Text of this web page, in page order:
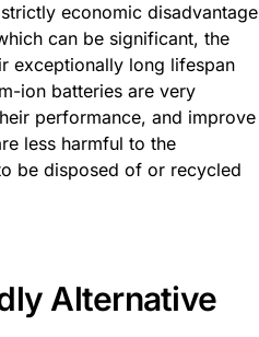
economic disadvantage
can be significant, the
exceptionally long lifespan
ion batteries are very
performance, and improve
less harmful to the
be disposed of or recycled
Alternative